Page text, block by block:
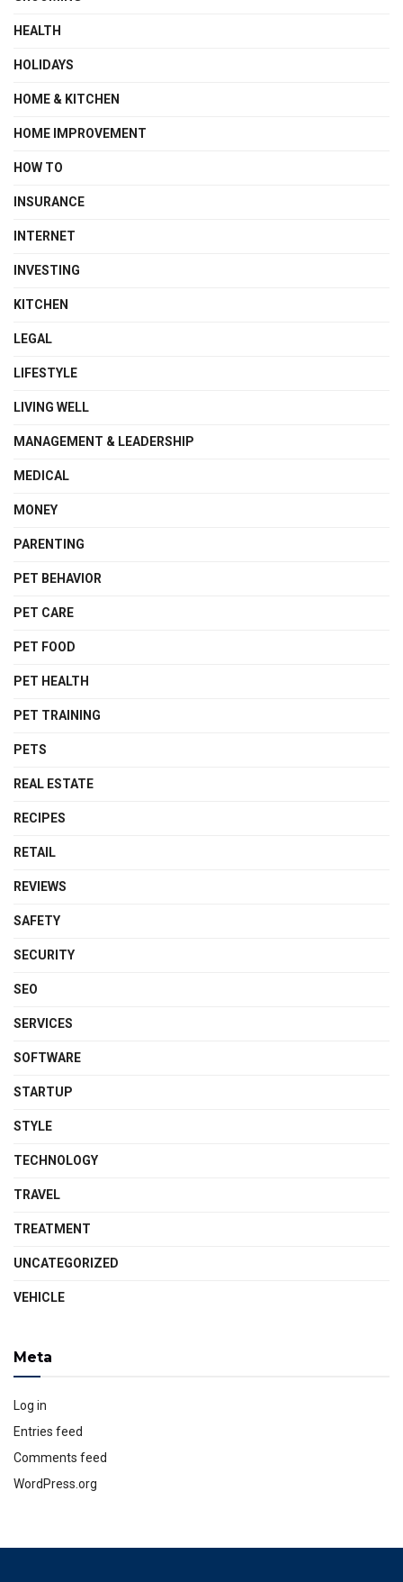
HEALTH
HOLIDAYS
HOME & KITCHEN
HOME IMPROVEMENT
HOW TO
INSURANCE
INTERNET
INVESTING
KITCHEN
LEGAL
LIFESTYLE
LIVING WELL
MANAGEMENT & LEADERSHIP
MEDICAL
MONEY
PARENTING
PET BEHAVIOR
PET CARE
PET FOOD
PET HEALTH
PET TRAINING
PETS
REAL ESTATE
RECIPES
RETAIL
REVIEWS
SAFETY
SECURITY
SEO
SERVICES
SOFTWARE
STARTUP
STYLE
TECHNOLOGY
TRAVEL
TREATMENT
UNCATEGORIZED
VEHICLE
Meta
Log in
Entries feed
Comments feed
WordPress.org